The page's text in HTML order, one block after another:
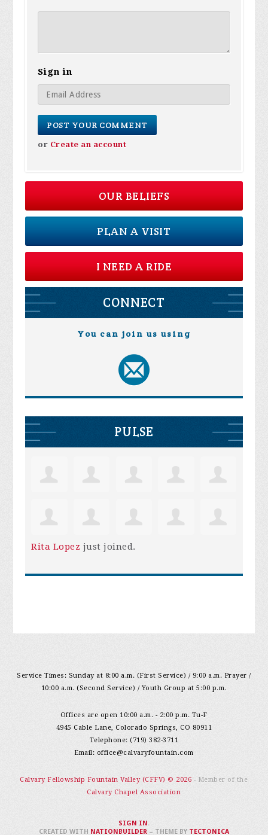
Sign in
or Create an account
OUR BELIEFS
PLAN A VISIT
I NEED A RIDE
CONNECT
You can join us using
PULSE
Rita Lopez just joined.
Service Times: Sunday at 8:00 a.m. (First Service) / 9:00 a.m. Prayer /
10:00 a.m. (Second Service) / Youth Group at 5:00 p.m.
Offices are open 10:00 a.m. - 2:00 p.m. Tu-F
4945 Cable Lane, Colorado Springs, CO 80911
Telephone: (719) 382-3711
Email: office@calvaryfountain.com
Calvary Fellowship Fountain Valley (CFFV) © 2026 - Member of the
Calvary Chapel Association
SIGN IN .
CREATED WITH NATIONBUILDER– THEME BY TECTONICA